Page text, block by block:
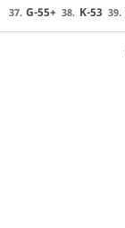
37. G-55+ 38. K-53 39.